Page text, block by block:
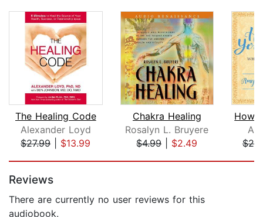
The Healing Code
Alexander Loyd
$27.99| $13.99
Chakra Healing
Rosalyn L. Bruyere
$4.99| $2.49
Reviews
There are currently no user reviews for this
audiobook.